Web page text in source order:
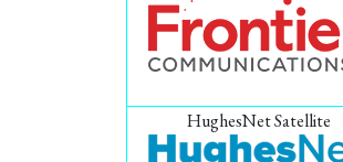
HughesNet Satellite